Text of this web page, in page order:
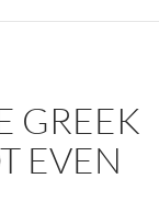
GREEK
EVEN